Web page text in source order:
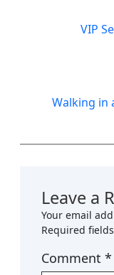
VIP
Walking in
Leave a
Your email
Required
Comment *